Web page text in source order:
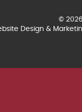
©
Design &